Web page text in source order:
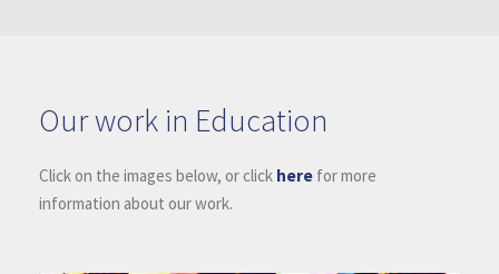
Our work in Education
Click on the images below, or click here for more
information about our work.